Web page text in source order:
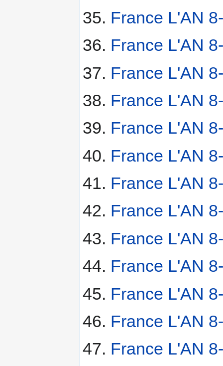
France L'AN
France L'AN
France L'AN
France L'AN
France L'AN
France L'AN
France L'AN
France L'AN
France L'AN
France L'AN
France L'AN
France L'AN
France L'AN